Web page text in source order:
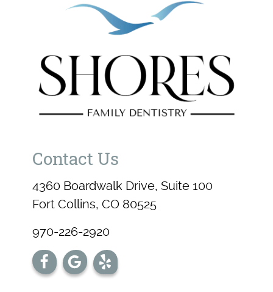
Contact Us
4360 Boardwalk Drive, Suite 100
Fort Collins, CO 80525
970-226-2920